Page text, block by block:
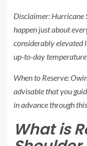
Disclaimer: Hurricane
happen just about
considerably elevated
up-to-day
When to Reserve:
advisable that you
in advance through
What is